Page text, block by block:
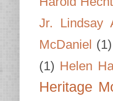
Jr. Lindsay
McDaniel (1)
(1) Helen
Heritage